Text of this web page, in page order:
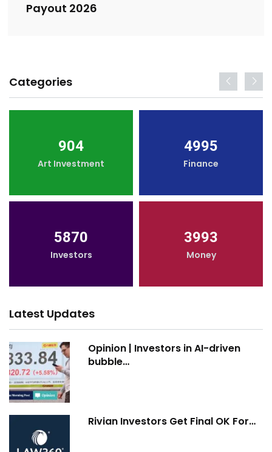
Payout 2026
Categories
904
Art Investment
4995
Finance
5870
Investors
3993
Money
Latest Updates
Opinion | Investors in AI-driven
bubble…
Rivian Investors Get Final OK For…